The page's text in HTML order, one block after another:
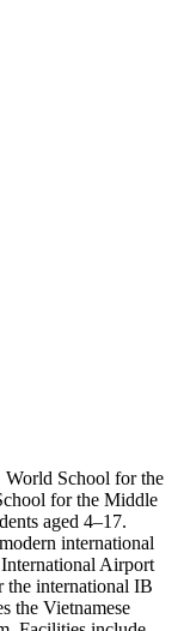
School for the
for the Middle
aged 4–17.
international
Airport
the international IB
the Vietnamese